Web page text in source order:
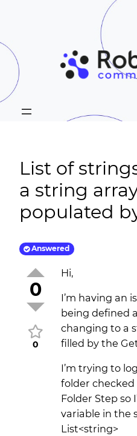
List of
a string
populated
Answered
0
0
Hi,
I’m having an
being defined
changing to a
filled by the
I’m trying to
folder checked
Folder Step so
variable in the
List<string>